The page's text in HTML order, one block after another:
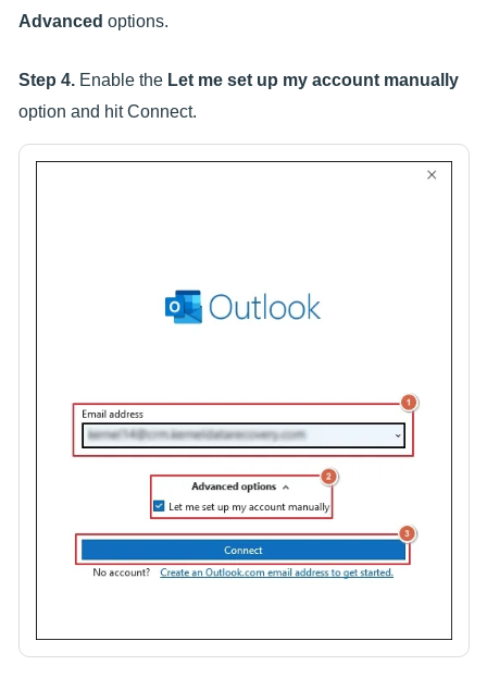
Advanced options.
Step 4. Enable the Let me set up my account manually
option and hit Connect.